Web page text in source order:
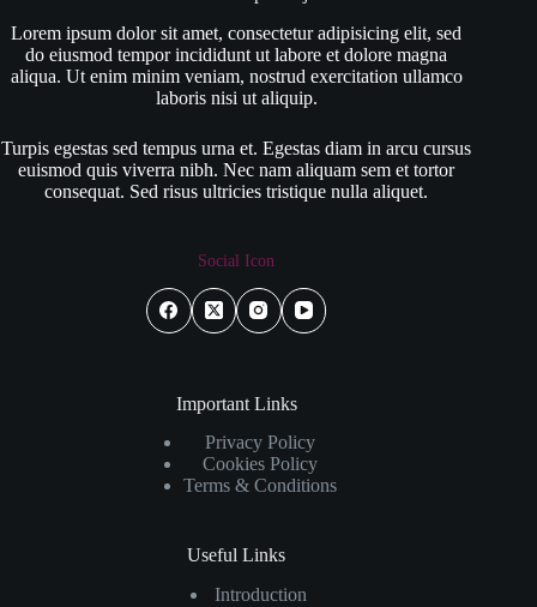
Lorem ipsum dolor sit amet, consectetur adipisicing elit, sed
do eiusmod tempor incididunt ut labore et dolore magna
aliqua. Ut enim minim veniam, nostrud exercitation ullamco
laboris nisi ut aliquip.
Turpis egestas sed tempus urna et. Egestas diam in arcu cursus
euismod quis viverra nibh. Nec nam aliquam sem et tortor
consequat. Sed risus ultricies tristique nulla aliquet.
Social Icon
Important Links
Privacy Policy
Cookies Policy
Terms & Conditions
Useful Links
Introduction